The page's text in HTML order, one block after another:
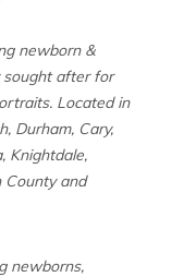
newborn &
sought after for
Located in
Durham, Cary,
Knightdale,
County and
newborns,